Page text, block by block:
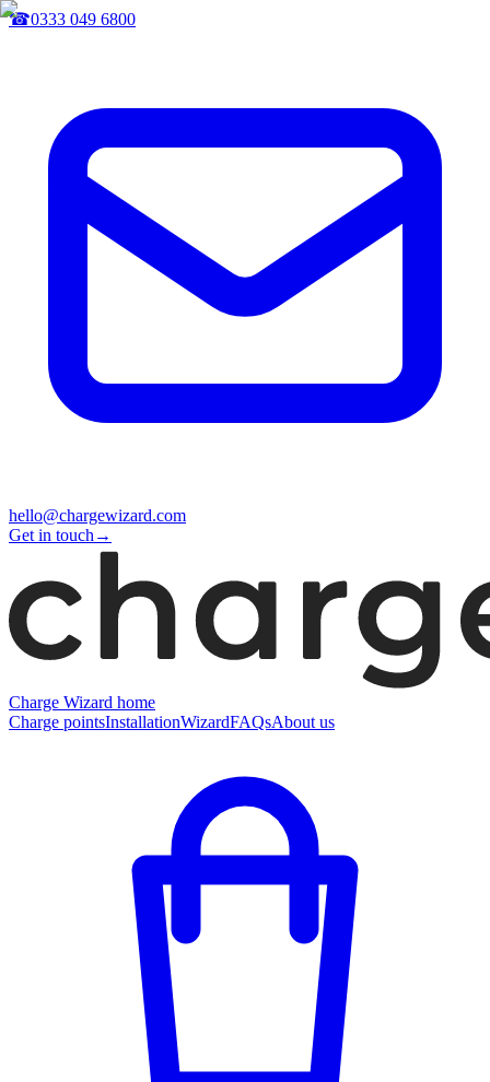
☎0333 049 6800
hello@chargewizard.com
Get in touch →
Charge Wizard home
Charge pointsInstallationWizardFAQsAbout us